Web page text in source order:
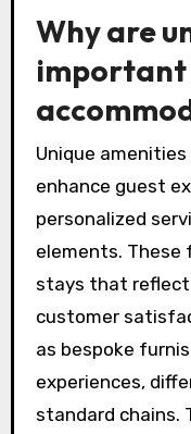
Why are
important
Unique
enhance guest
personalized
elements. These
stays that reflect
customer
as bespoke
experiences,
standard chains.